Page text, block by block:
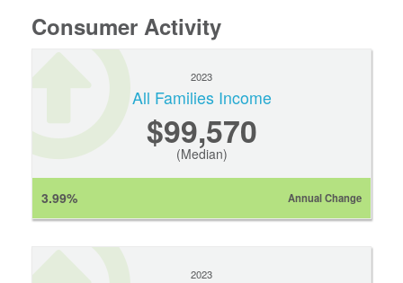
Consumer Activity
2023
All Families Income
$99,570
(Median)
3.99% Annual Change
2023